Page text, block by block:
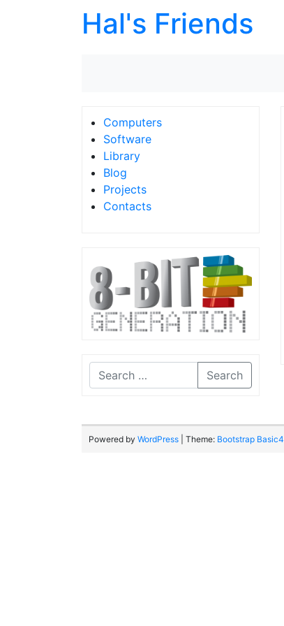
Hal's Friends
Computers
Software
Library
Blog
Projects
Contacts
Search
Powered by WordPress | Theme: Bootstrap Basic4